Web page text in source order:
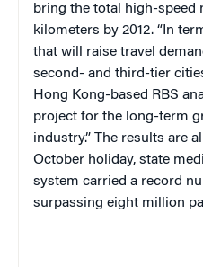
bring the total high-speed
kilometers by 2012. “In
that will raise travel
second- and third-tier
Hong Kong-based RBS
project for the long-term
industry.” The results are
October holiday, state
system carried a record
surpassing eight million